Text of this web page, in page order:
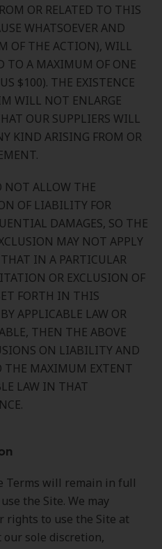
OR RELATED TO THIS
WHATSOEVER AND
OF THE ACTION), WILL
TO A MAXIMUM OF ONE
$100). THE EXISTENCE
WILL NOT ENLARGE
OUR SUPPLIERS WILL
KIND ARISING FROM OR
NOT ALLOW THE
OF LIABILITY FOR
DAMAGES, SO THE
MAY NOT APPLY
IN A PARTICULAR
OR EXCLUSION OF
FORTH IN THIS
APPLICABLE LAW OR
THEN THE ABOVE
ON LIABILITY AND
THE MAXIMUM EXTENT
LAW IN THAT
Terms will remain in full
the Site. We may
rights to use the Site at
sole discretion,